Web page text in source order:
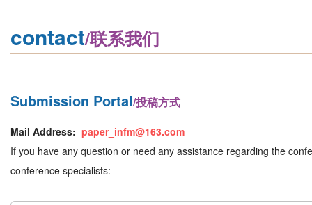
contact/联系我们
Submission Portal/投稿方式
Mail Address: paper_infm@163.com
If you have any question or need any assistance regarding the
conference specialists: